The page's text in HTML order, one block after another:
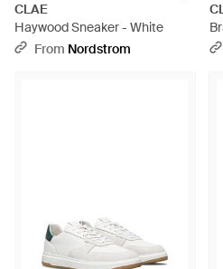
CLAE
Haywood Sneaker - White
From Nordstrom